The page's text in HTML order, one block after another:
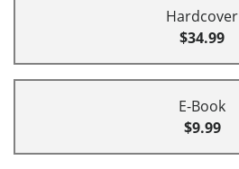
Hardcover
$34.99
E-Book
$9.99